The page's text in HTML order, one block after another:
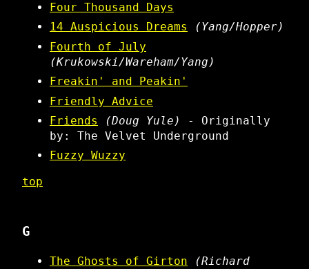
Four Thousand Days
14 Auspicious Dreams
(Yang/Hopper)
Fourth of July
(Krukowski/Wareham/Yang)
Freakin' and Peakin'
Friendly Advice
Friends
(Doug Yule)
- Originally
by: The Velvet Underground
Fuzzy Wuzzy
top
G
The Ghosts of Girton
(Richard